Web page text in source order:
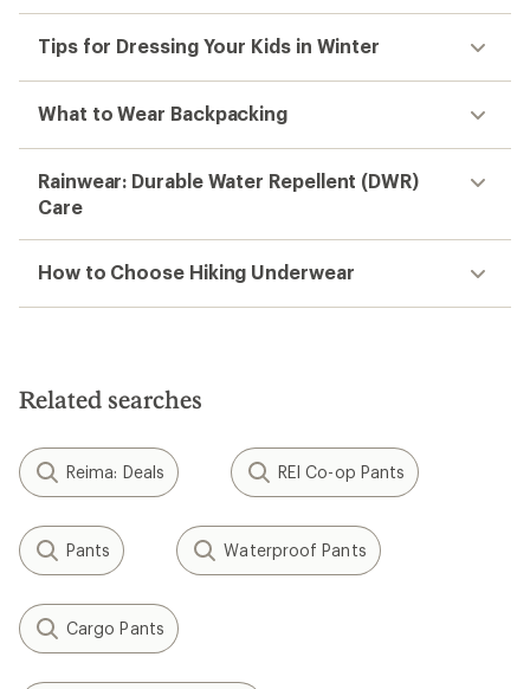
Tips for Dressing Your Kids in Winter
What to Wear Backpacking
Rainwear: Durable Water Repellent (DWR)
Care
How to Choose Hiking Underwear
Related searches
Reima: Deals REI Co-op Pants
Pants Waterproof Pants
Cargo Pants